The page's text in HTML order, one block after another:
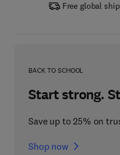
Free global
BACK TO SCHOOL
Start strong.
Save up to 25% on
Shop now